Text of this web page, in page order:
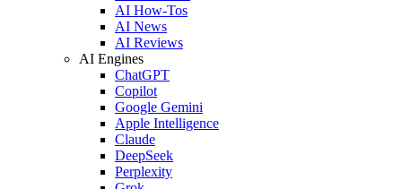
AI How-Tos
AI News
AI Reviews
AI Engines
ChatGPT
Copilot
Google Gemini
Apple Intelligence
Claude
DeepSeek
Perplexity